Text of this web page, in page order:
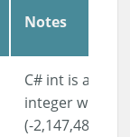
Notes
C# int is a 32-
integer with a
(-